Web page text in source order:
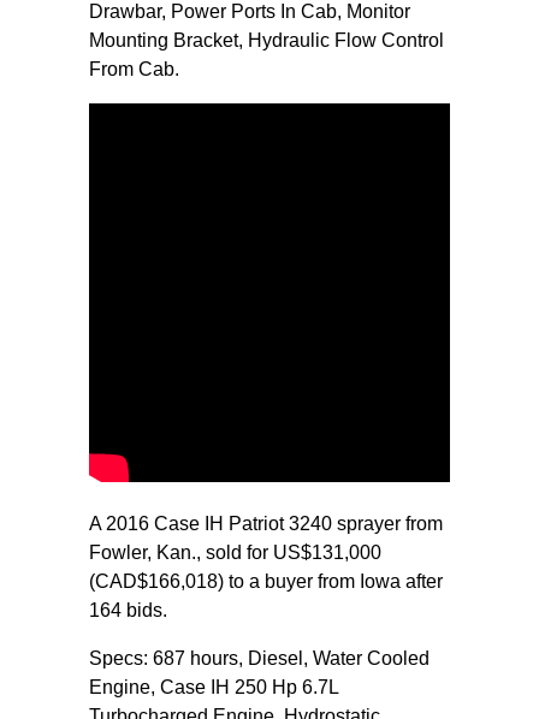
Drawbar, Power Ports In Cab, Monitor
Mounting Bracket, Hydraulic Flow Control
From Cab.
A 2016 Case IH Patriot 3240 sprayer from
Fowler, Kan., sold for US$131,000
(CAD$166,018) to a buyer from Iowa after
164 bids.
Specs: 687 hours, Diesel, Water Cooled
Engine, Case IH 250 Hp 6.7L